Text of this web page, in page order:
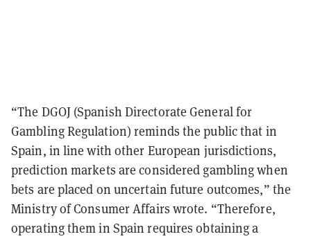
“The DGOJ (Spanish Directorate General for
Gambling Regulation) reminds the public that in
Spain, in line with other European jurisdictions,
prediction markets are considered gambling when
bets are placed on uncertain future outcomes,” the
Ministry of Consumer Affairs wrote. “Therefore,
operating them in Spain requires obtaining a